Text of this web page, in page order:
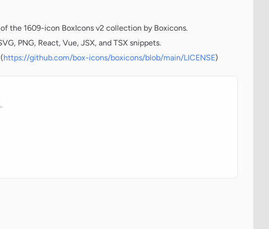
of the 1609-icon BoxIcons v2 collection by Boxicons.
PNG, React, Vue, JSX, and TSX snippets.
https://github.com/box-icons/boxicons/blob/main/LICENSE)